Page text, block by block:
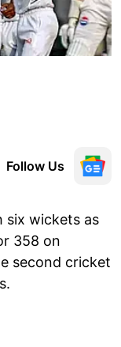
Follow Us
six wickets as
358 on
second cricket